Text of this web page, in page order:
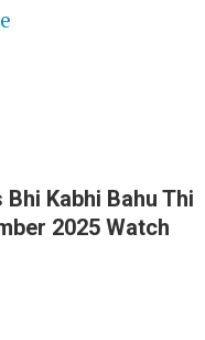
Bhi Kabhi Bahu Thi
2025 Watch